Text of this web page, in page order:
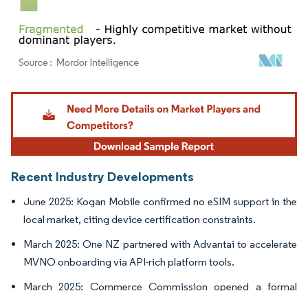
Image © Mordor Intelligence. Reuse requires attribution under CC BY 4.0.
Recent Industry Developments
June 2025: Kogan Mobile confirmed no eSIM support in the
local market, citing device certification constraints.
March 2025: One NZ partnered with Advantai to accelerate
MVNO onboarding via API-rich platform tools.
March 2025: Commerce Commission opened a formal